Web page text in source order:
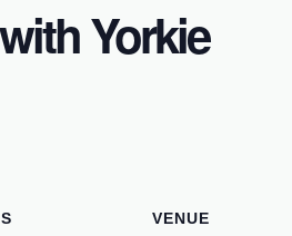
Yorkie
VENUE